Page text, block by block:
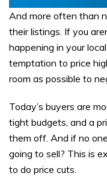
And more often than
their listings. If you
happening in your
temptation to price
room as possible to
Today’s buyers are
tight budgets, and a
them off. And if no
going to sell? This is
to do price cuts.